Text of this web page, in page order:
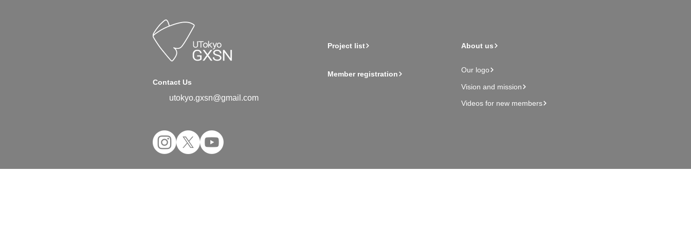
Contact Us
utokyo.gxsn@gmail.com
Project list
Member registration
About us
Our logo
Vision and mission
Videos for new members